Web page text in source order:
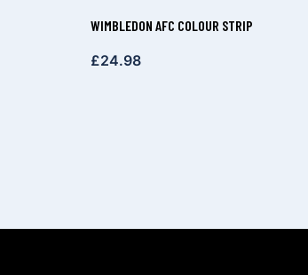
WIMBLEDON AFC COLOUR STRIP
£24.98